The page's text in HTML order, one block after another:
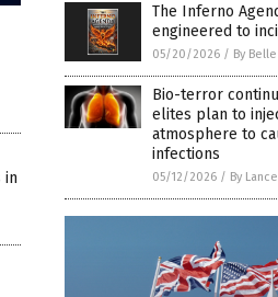
in
The Inferno
engineered to
05/20/2026 / By
Bio-terror
elites plan to
atmosphere to
infections
05/12/2026 / By